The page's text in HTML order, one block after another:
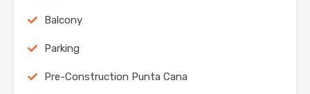
Balcony
Parking
Pre-Construction Punta Cana